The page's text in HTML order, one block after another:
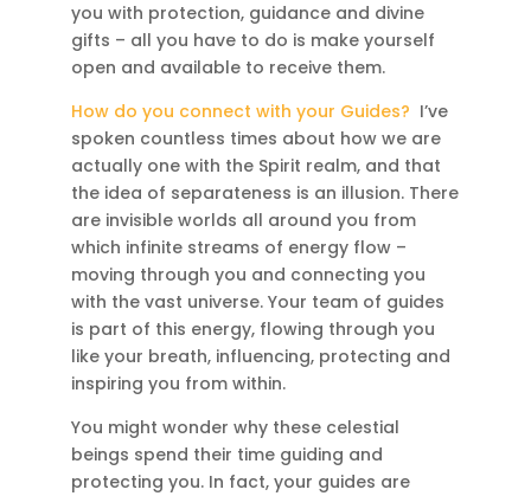
you with protection, guidance and divine
gifts – all you have to do is make yourself
open and available to receive them.
How do you connect with your Guides? I’ve
spoken countless times about how we are
actually one with the Spirit realm, and that
the idea of separateness is an illusion. There
are invisible worlds all around you from
which infinite streams of energy flow –
moving through you and connecting you
with the vast universe. Your team of guides
is part of this energy, flowing through you
like your breath, influencing, protecting and
inspiring you from within.
You might wonder why these celestial
beings spend their time guiding and
protecting you. In fact, your guides are